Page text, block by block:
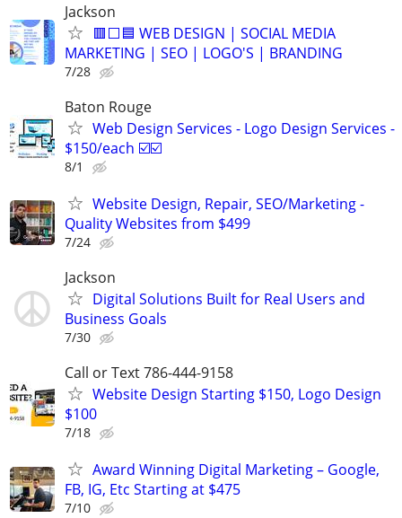
Jackson
🟥⬜🟦 WEB DESIGN | SOCIAL MEDIA
MARKETING | SEO | LOGO'S | BRANDING
7/28
Baton Rouge
Web Design Services - Logo Design Services -
$150/each ☑️☑️
8/1
Website Design, Repair, SEO/Marketing -
Quality Websites from $499
7/24
Jackson
Digital Solutions Built for Real Users and
Business Goals
7/30
Call or Text 786-444-9158
Website Design Starting $150, Logo Design
$100
7/18
Award Winning Digital Marketing – Google,
FB, IG, Etc Starting at $475
7/10